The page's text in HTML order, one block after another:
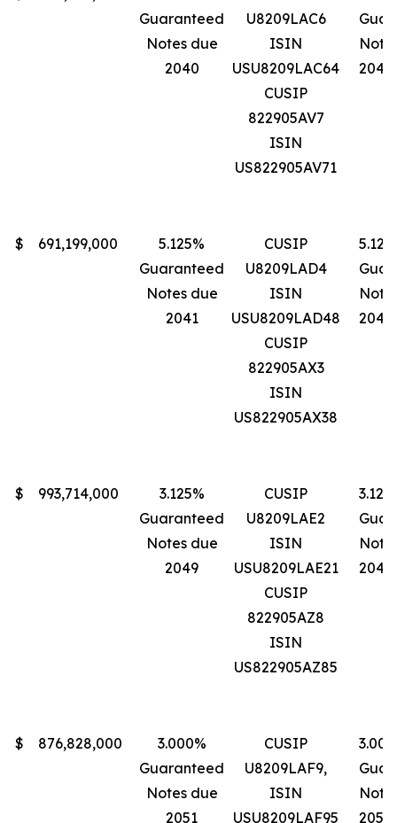
Guaranteed
Notes due
2040
U8209LAC6
ISIN
USU8209LAC64
CUSIP
822905AV7
ISIN
US822905AV71
2040
$ 691,199,000
5.125%
Guaranteed
Notes due
2041
CUSIP
U8209LAD4
ISIN
USU8209LAD48
CUSIP
822905AX3
ISIN
US822905AX38
2041
$ 993,714,000
3.125%
Guaranteed
Notes due
2049
CUSIP
U8209LAE2
ISIN
USU8209LAE21
CUSIP
822905AZ8
ISIN
US822905AZ85
2049
$ 876,828,000
3.000%
Guaranteed
Notes due
2051
CUSIP
U8209LAF9,
ISIN
USU8209LAF95
2051